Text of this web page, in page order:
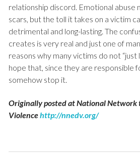
relationship discord. Emotional abuse
scars, but the toll it takes on a victim
detrimental and long-lasting. The
creates is very real and just one of
reasons why many victims do not “just
hope that, since they are responsible
somehow stop it.
Originally posted at National Network
Violencehttp://nnedv.org/